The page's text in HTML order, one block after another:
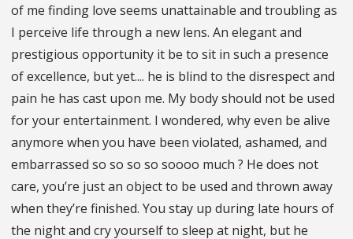
of me finding love seems unattainable and troubling as
I perceive life through a new lens. An elegant and
prestigious opportunity it be to sit in such a presence
of excellence, but yet.... he is blind to the disrespect and
pain he has cast upon me. My body should not be used
for your entertainment. I wondered, why even be alive
anymore when you have been violated, ashamed, and
embarrassed so so so so soooo much ? He does not
care, youʼre just an object to be used and thrown away
when theyʼre finished. You stay up during late hours of
the night and cry yourself to sleep at night, but he